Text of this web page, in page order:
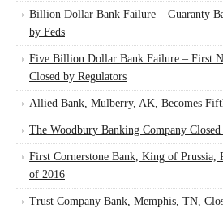
Billion Dollar Bank Failure – Guaranty
by Feds
Five Billion Dollar Bank Failure – First
Closed by Regulators
Allied Bank, Mulberry, AK, Becomes
The Woodbury Banking Company
First Cornerstone Bank, King of Prussia,
of 2016
Trust Company Bank, Memphis, TN,